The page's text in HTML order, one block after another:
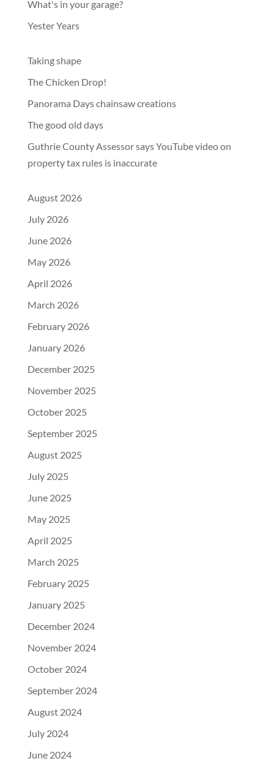
What's in your garage?
Yester Years
Taking shape
The Chicken Drop!
Panorama Days chainsaw creations
The good old days
Guthrie County Assessor says YouTube video on
property tax rules is inaccurate
August 2026
July 2026
June 2026
May 2026
April 2026
March 2026
February 2026
January 2026
December 2025
November 2025
October 2025
September 2025
August 2025
July 2025
June 2025
May 2025
April 2025
March 2025
February 2025
January 2025
December 2024
November 2024
October 2024
September 2024
August 2024
July 2024
June 2024